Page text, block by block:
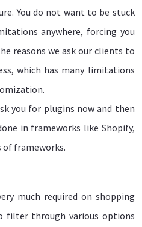
You do not want to be stuck
anywhere, forcing you
reasons we ask our clients to
which has many limitations
you for plugins now and then
in frameworks like Shopify,
of frameworks.
much required on shopping
filter through various options